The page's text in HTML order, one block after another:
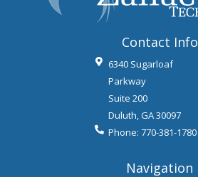
Contact Info
6340 Sugarloaf
Parkway
Suite 200
Duluth,GA30097
Phone: 770-381-1780
Navigation